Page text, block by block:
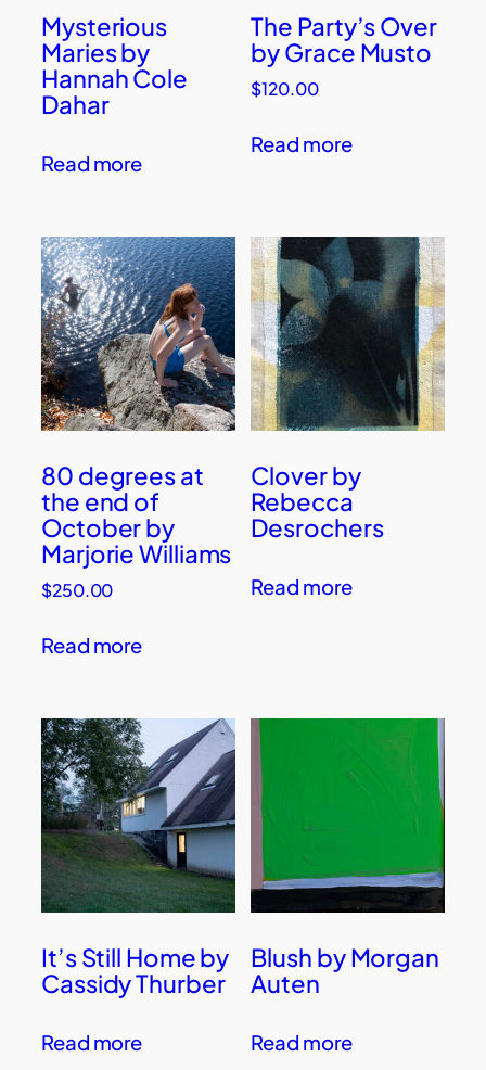
Mysterious
Maries by
Hannah Cole
Dahar
Read more
The Party’s Over
by Grace Musto
$120.00
Read more
80 degrees at
the end of
October by
Marjorie Williams
$250.00
Read more
Clover by
Rebecca
Desrochers
Read more
It’s Still Home by
Cassidy Thurber
Read more
Blush by Morgan
Auten
Read more